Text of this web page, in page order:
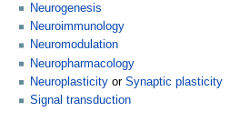
Neurogenesis
Neuroimmunology
Neuromodulation
Neuropharmacology
Neuroplasticity or Synaptic plasticity
Signal transduction